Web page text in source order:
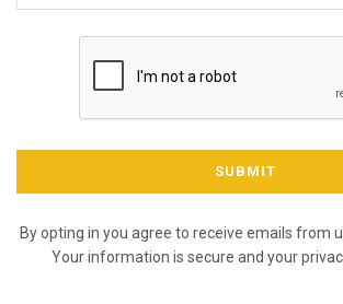
By opting in you agree to receive emails from
Your information is secure and your